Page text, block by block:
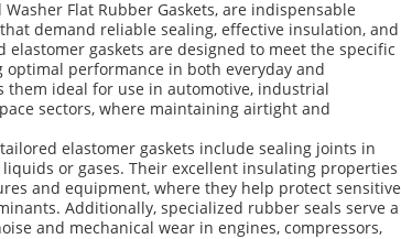
Flat Rubber Gaskets, are indispensable
demand reliable sealing, effective insulation, and
gaskets are designed to meet the specific
performance in both everyday and
them ideal for use in automotive, industrial
sectors, where maintaining airtight and
elastomer gaskets include sealing joints in
or gases. Their excellent insulating properties
and equipment, where they help protect sensitive
Additionally, specialized rubber seals serve a
and mechanical wear in engines, compressors,